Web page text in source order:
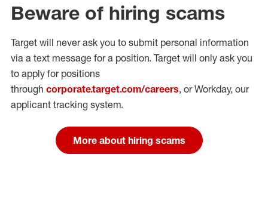
Beware of hiring scams
Target will never ask you to submit personal information
via a text message for a position. Target will only ask you
to apply for positions
through corporate.target.com/careers, or Workday, our
applicant tracking system.
More about hiring scams